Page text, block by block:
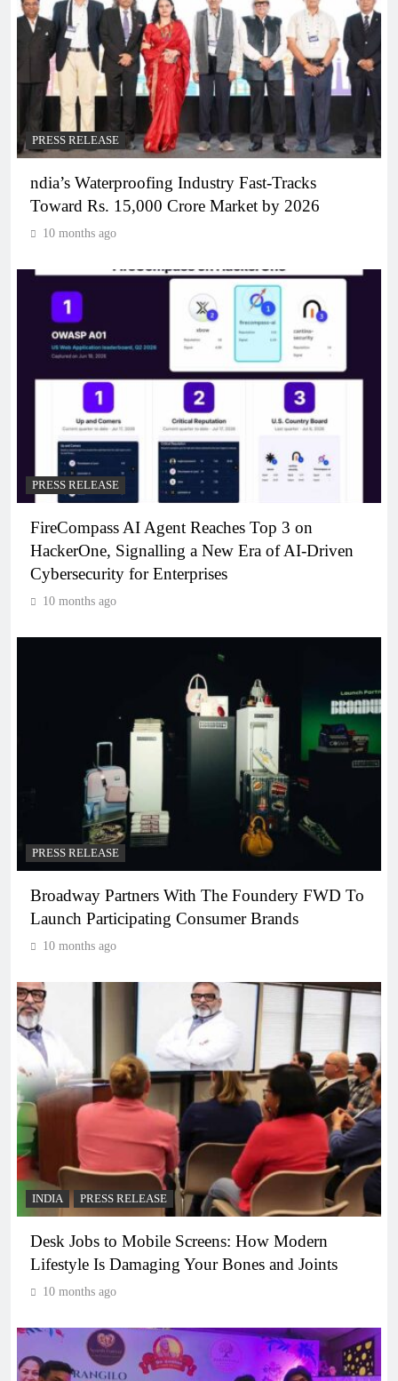
PRESS RELEASE
ndia’s Waterproofing Industry Fast-Tracks
Toward Rs. 15,000 Crore Market by 2026
10 months ago
PRESS RELEASE
FireCompass AI Agent Reaches Top 3 on
HackerOne, Signalling a New Era of AI-Driven
Cybersecurity for Enterprises
10 months ago
PRESS RELEASE
Broadway Partners With The Foundery FWD To
Launch Participating Consumer Brands
10 months ago
INDIA PRESS RELEASE
Desk Jobs to Mobile Screens: How Modern
Lifestyle Is Damaging Your Bones and Joints
10 months ago